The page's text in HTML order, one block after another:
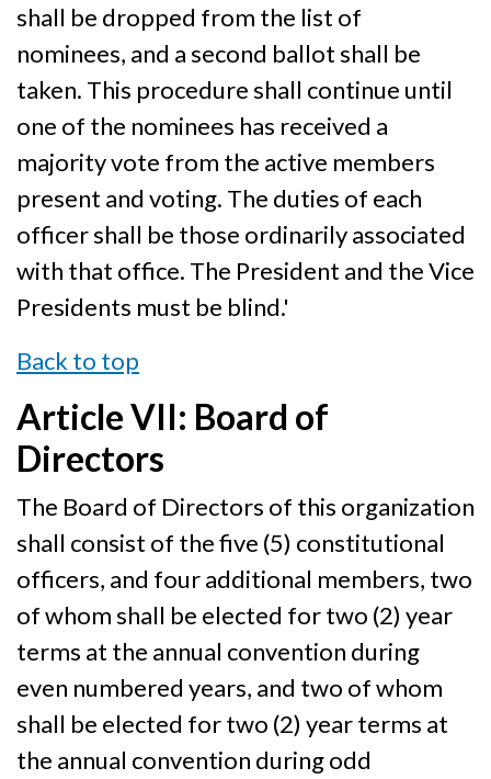
shall be dropped from the list of
nominees, and a second ballot shall be
taken. This procedure shall continue until
one of the nominees has received a
majority vote from the active members
present and voting. The duties of each
officer shall be those ordinarily associated
with that office. The President and the Vice
Presidents must be blind.'
Back to top
Article VII: Board of
Directors
The Board of Directors of this organization
shall consist of the five (5) constitutional
officers, and four additional members, two
of whom shall be elected for two (2) year
terms at the annual convention during
even numbered years, and two of whom
shall be elected for two (2) year terms at
the annual convention during odd